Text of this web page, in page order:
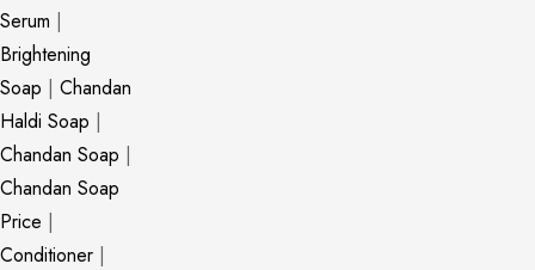
Serum |
Brightening
Soap | Chandan
Haldi Soap |
Chandan Soap |
Chandan Soap
Price |
Conditioner |